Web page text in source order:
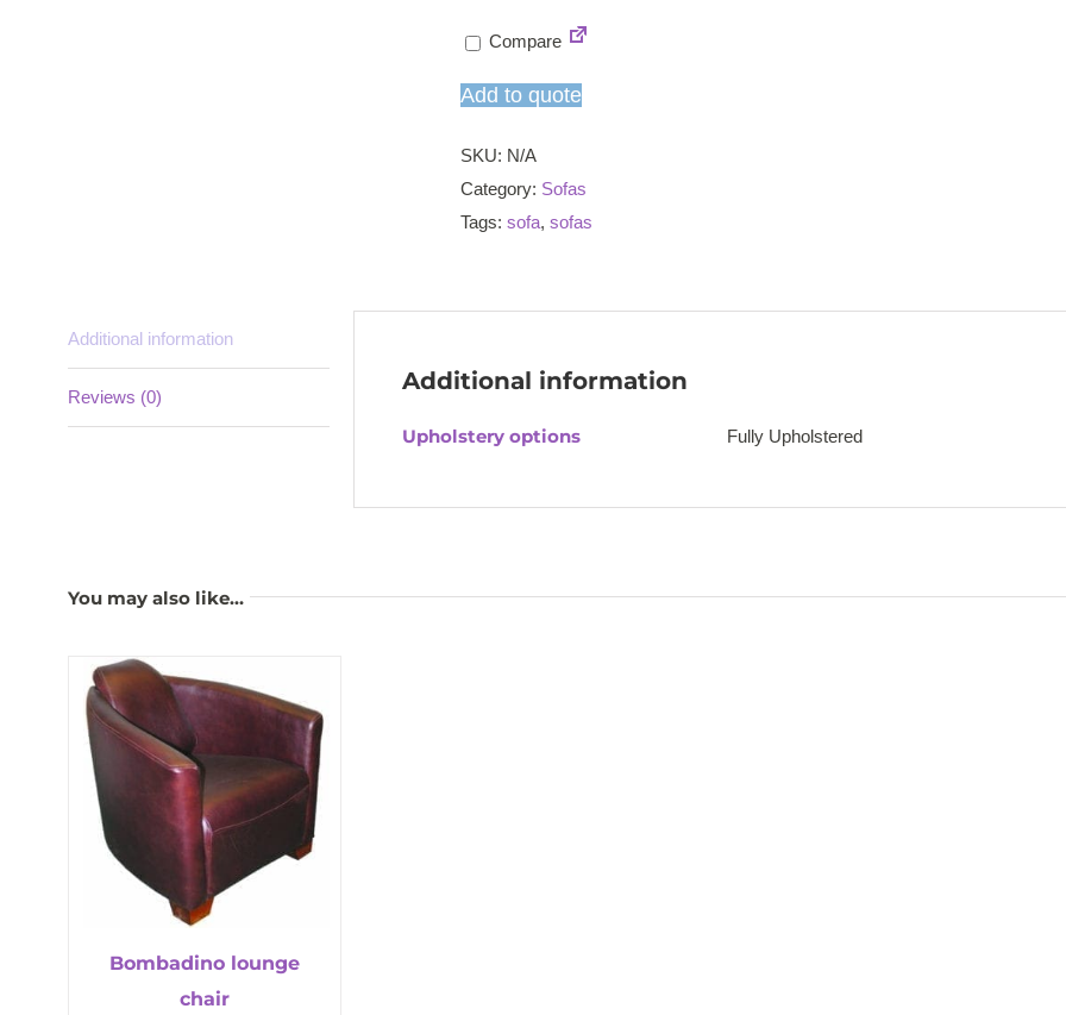
Compare
Add to quote
SKU: N/A
Category: Sofas
Tags: sofa, sofas
Additional information
Reviews (0)
Additional information
Upholstery options Fully Upholstered
You may also like…
Bombadino lounge
chair